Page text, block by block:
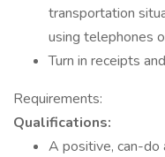
transportation
using telephones
Turn in receipts
Requirements:
Qualifications:
A positive, can-do